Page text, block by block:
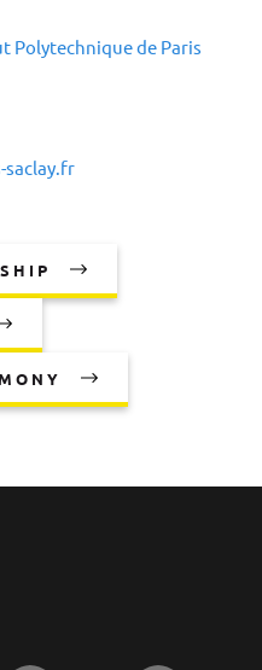
Polytechnique de Paris
saclay.fr